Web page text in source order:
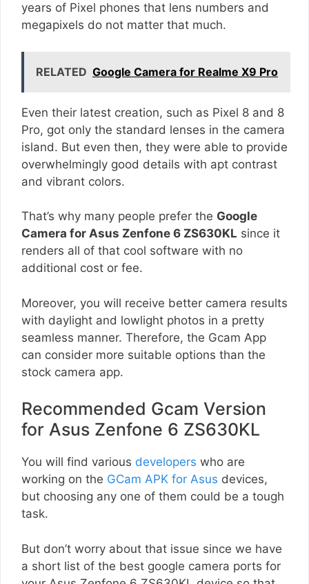
years of Pixel phones that lens numbers and
megapixels do not matter that much.
RELATED Google Camera for Realme X9 Pro
Even their latest creation, such as Pixel 8 and 8
Pro, got only the standard lenses in the camera
island. But even then, they were able to provide
overwhelmingly good details with apt contrast
and vibrant colors.
That’s why many people prefer the Google
Camera for Asus Zenfone 6 ZS630KL since it
renders all of that cool software with no
additional cost or fee.
Moreover, you will receive better camera results
with daylight and lowlight photos in a pretty
seamless manner. Therefore, the Gcam App
can consider more suitable options than the
stock camera app.
Recommended Gcam Version
for Asus Zenfone 6 ZS630KL
You will find various developers who are
working on the GCam APK for Asus devices,
but choosing any one of them could be a tough
task.
But don’t worry about that issue since we have
a short list of the best google camera ports for